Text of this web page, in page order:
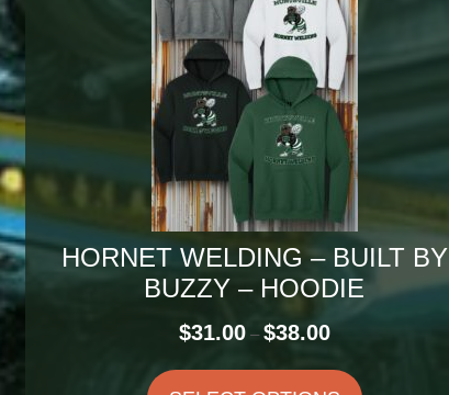
HORNET WELDING – BUILT BY
BUZZY – HOODIE
$31.00 – $38.00Price
$31.00